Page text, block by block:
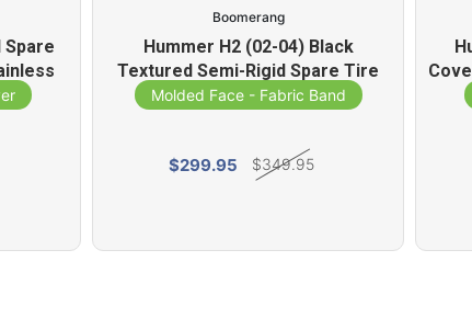
Spare
Boomerang
Hummer H2 (02-04) Black
Textured Semi-Rigid Spare Tire
Cover
Molded Face - Fabric Band
$299.95 $349.95